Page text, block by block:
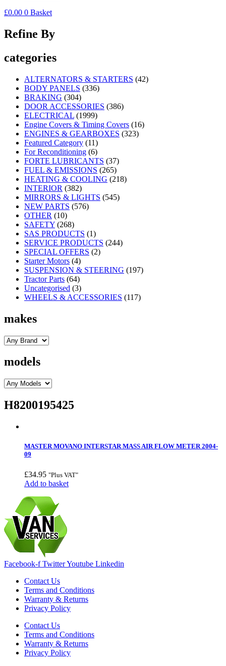
£0.00 0 Basket
Refine By
categories
ALTERNATORS & STARTERS (42)
BODY PANELS (336)
BRAKING (304)
DOOR ACCESSORIES (386)
ELECTRICAL (1999)
Engine Covers & Timing Covers (16)
ENGINES & GEARBOXES (323)
Featured Category (11)
For Reconditioning (6)
FORTE LUBRICANTS (37)
FUEL & EMISSIONS (265)
HEATING & COOLING (218)
INTERIOR (382)
MIRRORS & LIGHTS (545)
NEW PARTS (576)
OTHER (10)
SAFETY (268)
SAS PRODUCTS (1)
SERVICE PRODUCTS (244)
SPECIAL OFFERS (2)
Starter Motors (4)
SUSPENSION & STEERING (197)
Tractor Parts (64)
Uncategorised (3)
WHEELS & ACCESSORIES (117)
makes
models
H8200195425
MASTER MOVANO INTERSTAR MASS AIR FLOW METER 2004-
09
£34.95 "Plus VAT"
Add to basket
Facebook-f TwitterYoutube Linkedin
Contact Us
Terms and Conditions
Warranty & Returns
Privacy Policy
Contact Us
Terms and Conditions
Warranty & Returns
Privacy Policy